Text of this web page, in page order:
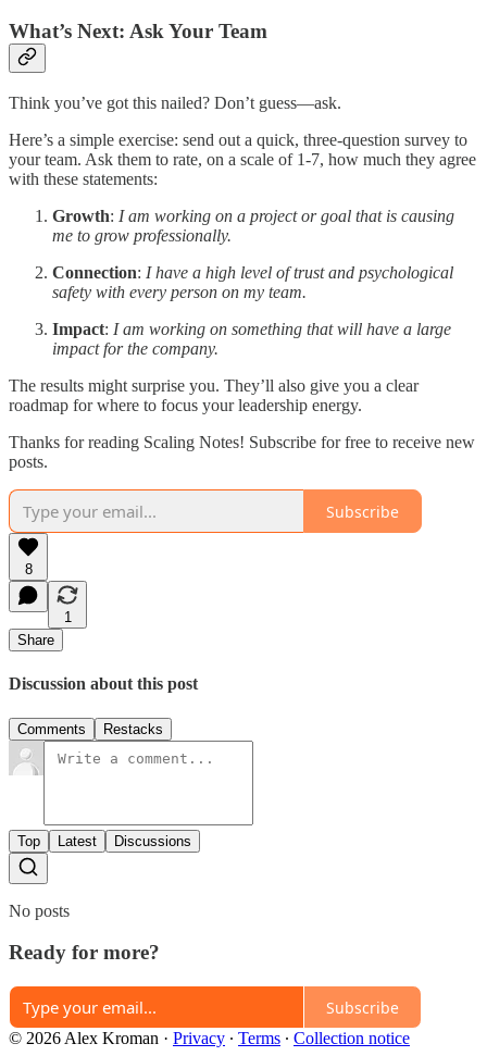
What’s Next: Ask Your Team
Think you’ve got this nailed? Don’t guess—ask.
Here’s a simple exercise: send out a quick, three-question survey to
your team. Ask them to rate, on a scale of 1-7, how much they agree
with these statements:
Growth: I am working on a project or goal that is causing
me to grow professionally.
Connection: I have a high level of trust and psychological
safety with every person on my team.
Impact: I am working on something that will have a large
impact for the company.
The results might surprise you. They’ll also give you a clear
roadmap for where to focus your leadership energy.
Thanks for reading Scaling Notes! Subscribe for free to receive new
posts.
Subscribe
8
1
Share
Discussion about this post
Comments Restacks
Top Latest Discussions
No posts
Ready for more?
Subscribe
© 2026 Alex Kroman · Privacy ∙ Terms ∙ Collection notice